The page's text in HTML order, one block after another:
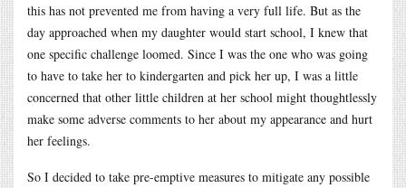
this has not prevented me from having a very full life. But as the
day approached when my daughter would start school, I knew that
one specific challenge loomed. Since I was the one who was going
to have to take her to kindergarten and pick her up, I was a little
concerned that other little children at her school might thoughtlessly
make some adverse comments to her about my appearance and hurt
her feelings.
So I decided to take pre-emptive measures to mitigate any possible